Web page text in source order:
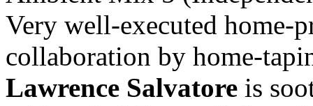
Very well-executed home-
collaboration by home-
Lawrence Salvatore is